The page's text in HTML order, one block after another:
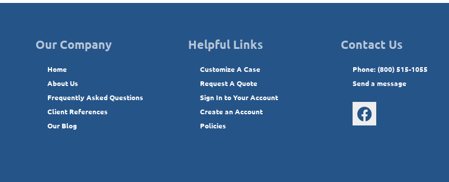
Our Company
Home
About Us
Frequently Asked Questions
Client References
Our Blog
Helpful Links
Customize A Case
Request A Quote
Sign In to Your Account
Create an Account
Policies
Contact Us
Phone: (800) 515-1055
Send a message